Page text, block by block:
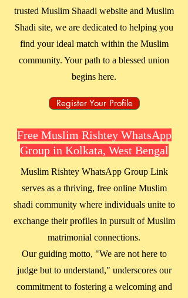
trusted Muslim Shaadi website and Muslim
Shadi site, we are dedicated to helping you
find your ideal match within the Muslim
community. Your path to a blessed union
begins here.
Register Your Profile
Free Muslim Rishtey WhatsApp
Group in Kolkata, West Bengal
Muslim Rishtey WhatsApp Group Link
serves as a thriving, free online Muslim
shadi community where individuals unite to
exchange their profiles in pursuit of Muslim
matrimonial connections.
Our guiding motto, "We are not here to
judge but to understand," underscores our
commitment to fostering a welcoming and